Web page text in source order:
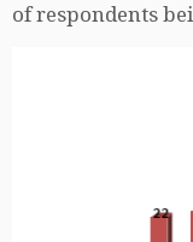
of respondents